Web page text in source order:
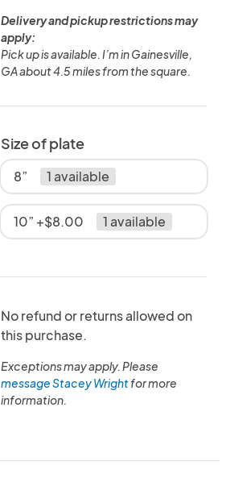
Delivery and pickup restrictions may
apply:
Pick up is available. I’m in Gainesville,
GA about 4.5 miles from the square.
Size of plate
8” 1 available
10” +$8.00 1 available
No refund or returns allowed on
this purchase.
Exceptions may apply. Please
message Stacey Wrightfor more
information.